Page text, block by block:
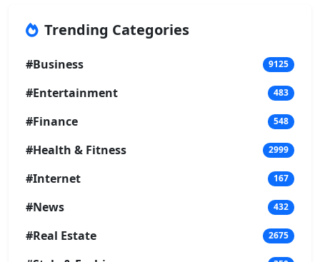
Trending Categories
#Business 9125
#Entertainment 483
#Finance 548
#Health & Fitness 2999
#Internet 167
#News 432
#Real Estate 2675